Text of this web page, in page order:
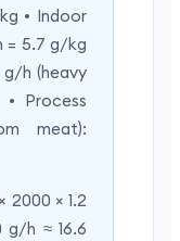
• Indoor
= 5.7 g/kg
g/h (heavy
Process
meat):
2000 × 1.2
g/h ≈ 16.6